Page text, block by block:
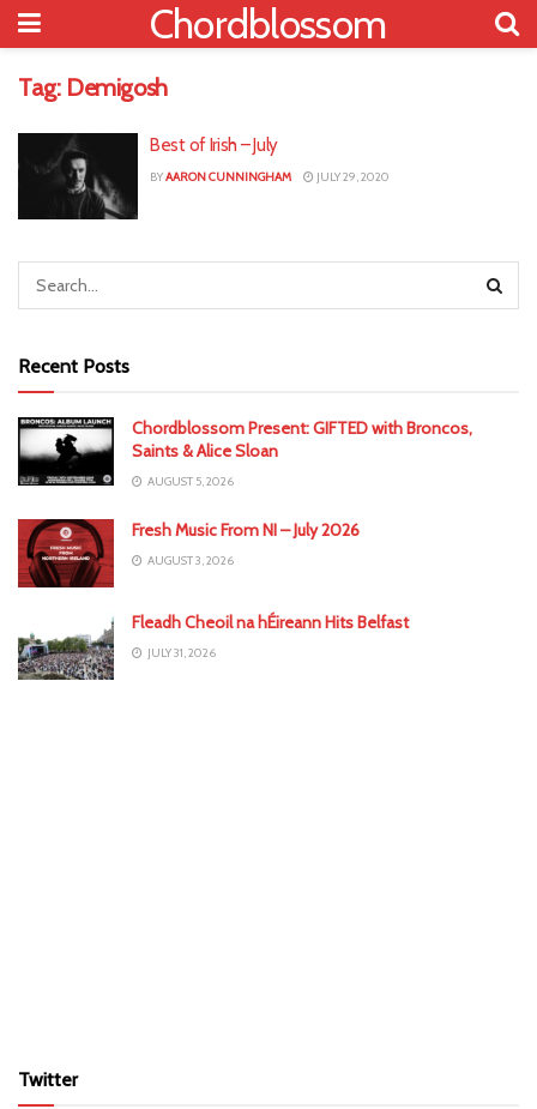
Chordblossom
Tag: Demigosh
Best of Irish – July
BYAARON CUNNINGHAM JULY 29, 2020
Recent Posts
Chordblossom Present: GIFTED with Broncos,
Saints & Alice Sloan
AUGUST 5, 2026
Fresh Music From NI – July 2026
AUGUST 3, 2026
Fleadh Cheoil na hÉireann Hits Belfast
JULY 31, 2026
Twitter